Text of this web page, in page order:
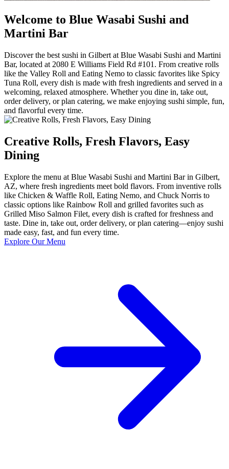
Welcome to Blue Wasabi Sushi and
Martini Bar
Discover the best sushi in Gilbert at Blue Wasabi Sushi and Martini
Bar, located at 2080 E Williams Field Rd #101. From creative rolls
like the Valley Roll and Eating Nemo to classic favorites like Spicy
Tuna Roll, every dish is made with fresh ingredients and served in a
welcoming, relaxed atmosphere. Whether you dine in, take out,
order delivery, or plan catering, we make enjoying sushi simple, fun,
and flavorful every time.
Creative Rolls, Fresh Flavors, Easy
Dining
Explore the menu at Blue Wasabi Sushi and Martini Bar in Gilbert,
AZ, where fresh ingredients meet bold flavors. From inventive rolls
like Chicken & Waffle Roll, Eating Nemo, and Chuck Norris to
classic options like Rainbow Roll and grilled favorites such as
Grilled Miso Salmon Filet, every dish is crafted for freshness and
taste. Dine in, take out, order delivery, or plan catering—enjoy sushi
made easy, fast, and fun every time.
Explore Our Menu